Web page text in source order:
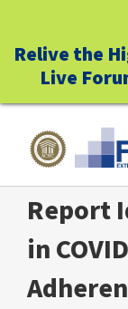
Relive the
Live
content
ABOUT US
WHO WE SERVE
Report
in